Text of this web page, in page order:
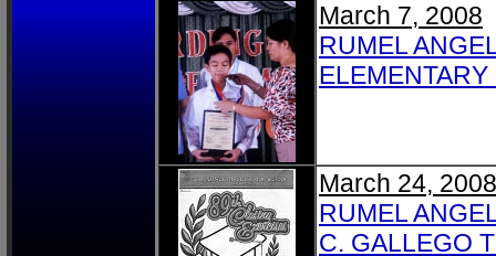
March 7, 2008
RUMEL
March 24, 2008
RUMEL
C. GALLEGO